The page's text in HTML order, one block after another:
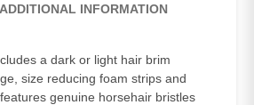
ADDITIONAL INFORMATION
a dark or light hair brim
size reducing foam strips and
genuine horsehair bristles